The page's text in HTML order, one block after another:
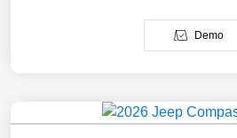
Demo